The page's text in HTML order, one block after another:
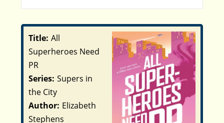
Title: All
Superheroes Need
PR
Series: Supers in
the City
Author: Elizabeth
Stephens